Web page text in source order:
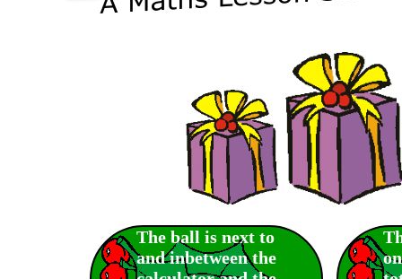
The ball is next to
and inbetween the